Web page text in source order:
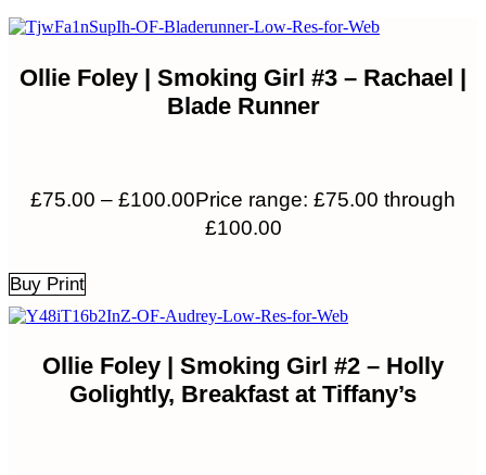
Ollie Foley | Smoking Girl #3 – Rachael |
Blade Runner
£75.00 – £100.00Price range: £75.00 through
£100.00
Buy Print
Ollie Foley | Smoking Girl #2 – Holly
Golightly, Breakfast at Tiffany’s